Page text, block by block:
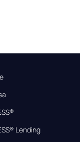
Lending